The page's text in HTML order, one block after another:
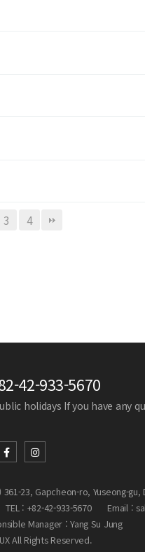
3 4
42-933-5670
holidays If you have any
361-23, Gapcheon-ro, Yuseong-
TEL : +82-42-933-5670
Email :
Manager : Yang Su Jung
All Rights Reserved.